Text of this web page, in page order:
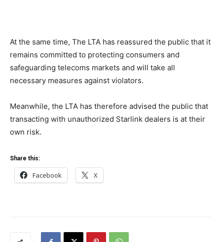
At the same time, The LTA has reassured the public that it
remains committed to protecting consumers and
safeguarding telecoms markets and will take all
necessary measures against violators.
Meanwhile, the LTA has therefore advised the public that
transacting with unauthorized Starlink dealers is at their
own risk.
Share this:
Facebook X